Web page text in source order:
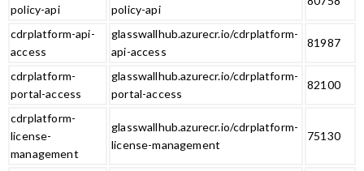
policy-api
policy-api
cdrplatform-api-
access
glasswallhub.azurecr.io/cdrplatform-
api-access
81987
cdrplatform-
portal-access
glasswallhub.azurecr.io/cdrplatform-
portal-access
82100
cdrplatform-
license-
management
glasswallhub.azurecr.io/cdrplatform-
license-management
75130